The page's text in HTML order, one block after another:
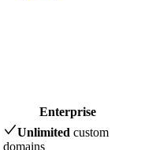
Enterprise
Unlimited custom
domains